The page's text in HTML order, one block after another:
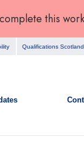
this
Qualifications